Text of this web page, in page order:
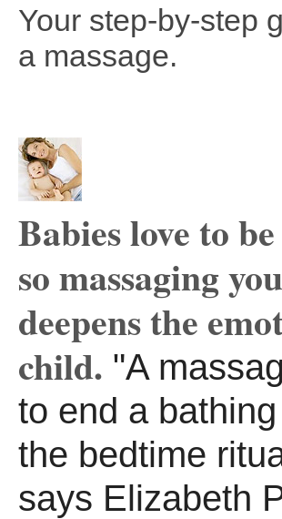
Your step-by-step
a massage.
Babies love to
so massaging
deepens the
child. "A
to end a
the bedtime
says Elizabeth